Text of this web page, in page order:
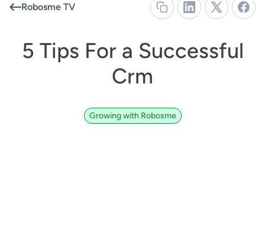
Robosme TV
5 Tips For a Successful
Crm
Growing with Robosme